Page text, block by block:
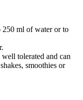
250 ml of water or to
tolerated and can
smoothies or